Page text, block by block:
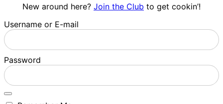
New around here? Join the Club to get cookin’!
Username or E-mail
Password